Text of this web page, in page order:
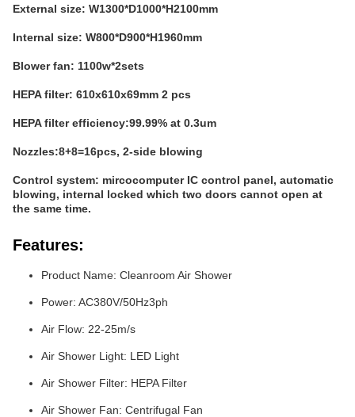
External size: W1300*D1000*H2100mm
Internal size: W800*D900*H1960mm
Blower fan: 1100w*2sets
HEPA filter: 610x610x69mm 2 pcs
HEPA filter efficiency:99.99% at 0.3um
Nozzles:8+8=16pcs, 2-side blowing
Control system: mircocomputer IC control panel, automatic
blowing, internal locked which two doors cannot open at
the same time.
Features:
Product Name: Cleanroom Air Shower
Power: AC380V/50Hz3ph
Air Flow: 22-25m/s
Air Shower Light: LED Light
Air Shower Filter: HEPA Filter
Air Shower Fan: Centrifugal Fan